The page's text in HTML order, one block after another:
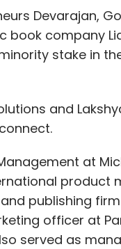
Devarajan,
book company
stake in
and
at
product
publishing
officer at
served as